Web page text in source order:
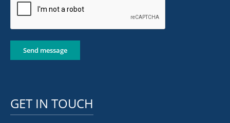
Send message
GET IN TOUCH